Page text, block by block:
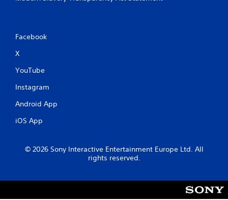
Facebook
X
YouTube
Instagram
Android App
iOS App
© 2026 Sony Interactive Entertainment Europe Ltd. All
rights reserved.